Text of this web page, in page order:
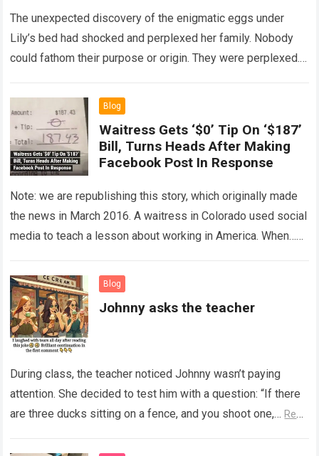
The unexpected discovery of the enigmatic eggs under
Lily’s bed had shocked and perplexed her family. Nobody
could fathom their purpose or origin. They were perplexed.
Blog
Waitress Gets ‘$0’ Tip On ‘$187’
Bill, Turns Heads After Making
Facebook Post In Response
Note: we are republishing this story, which originally made
the news in March 2016. A waitress in Colorado used social
media to teach a lesson about working in America. When…
Blog
Johnny asks the teacher
During class, the teacher noticed Johnny wasn’t paying
attention. She decided to test him with a question: “If there
are three ducks sitting on a fence, and you shoot one,… Read